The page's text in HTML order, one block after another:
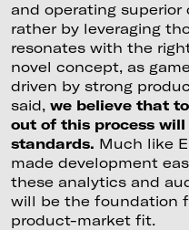
and operating
rather by leveraging
resonates with the
novel concept, as
driven by strong
said, we believe that
out of this process
standards. Much like
made development
these analytics and
will be the foundation
product-market fit.